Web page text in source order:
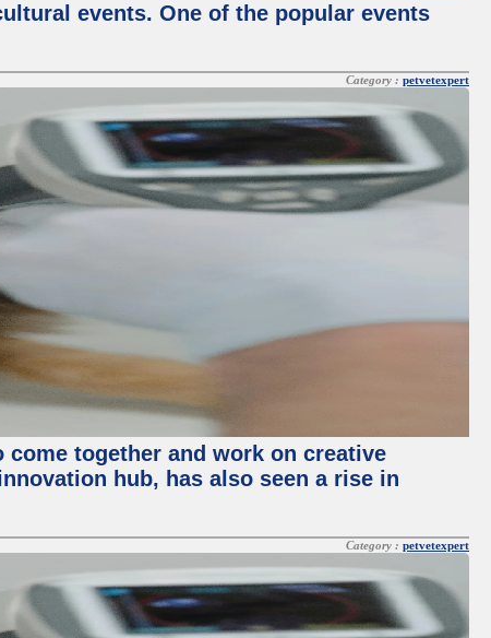
events. One of the popular events
Category : petvetexpert
together and work on creative
hub, has also seen a rise in
Category : petvetexpert